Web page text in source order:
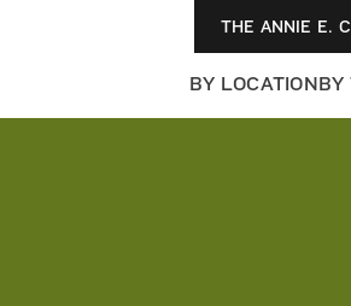
THE ANNIE E.
BY LOCATIONBY